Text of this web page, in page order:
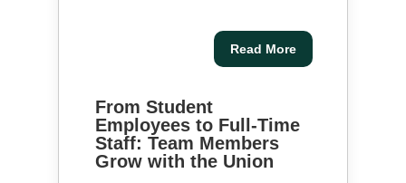
Read More
From Student
Employees to Full-Time
Staff: Team Members
Grow with the Union